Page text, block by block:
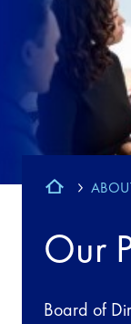
Our
Board of